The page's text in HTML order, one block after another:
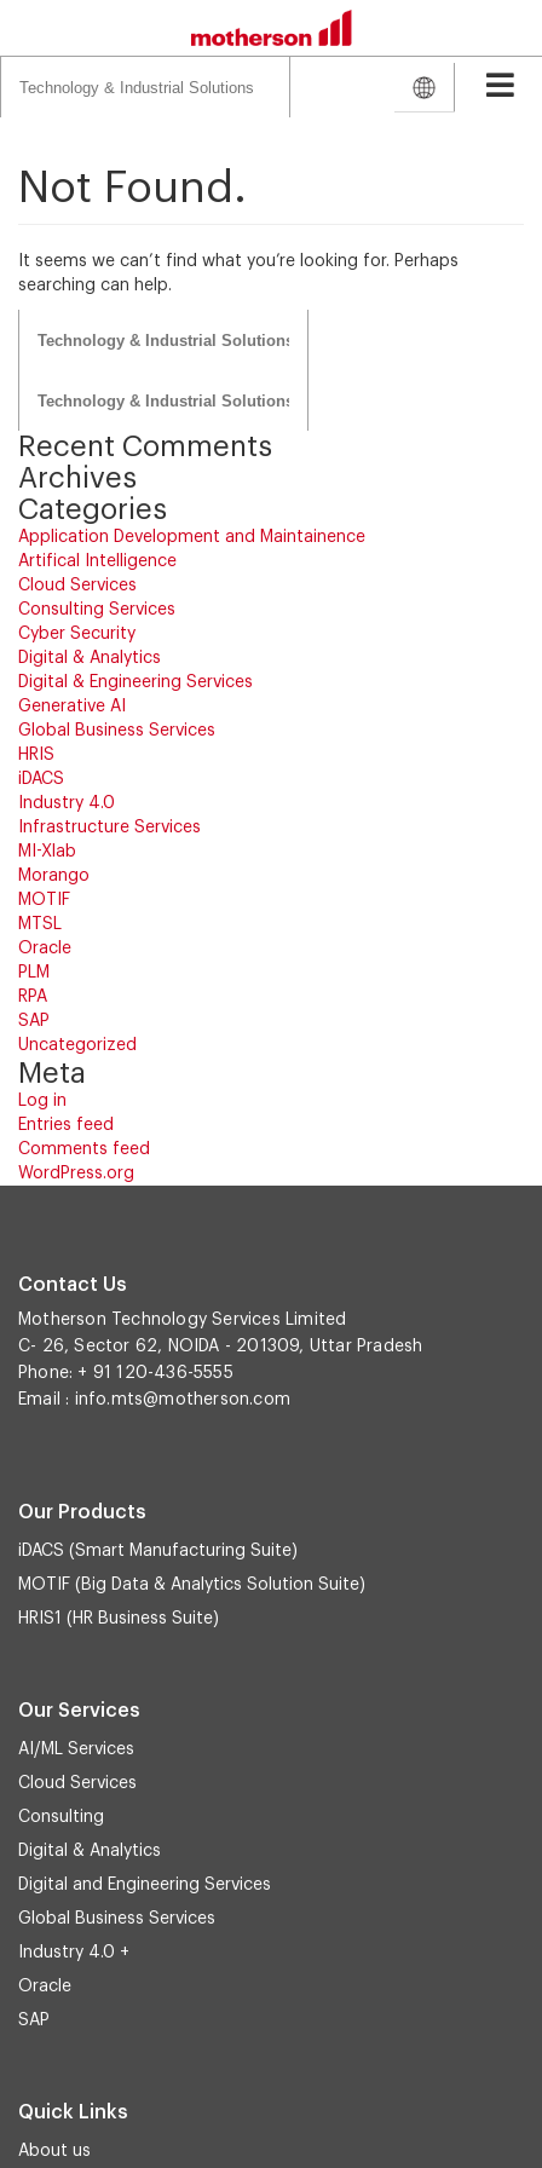
for:
Not Found.
It seems we can’t find what you’re looking for. Perhaps
searching can help.
for:
for:
Recent Comments
Archives
Categories
Application Development and Maintainence
Artifical Intelligence
Cloud Services
Consulting Services
Cyber Security
Digital & Analytics
Digital & Engineering Services
Generative AI
Global Business Services
HRIS
iDACS
Industry 4.0
Infrastructure Services
MI-Xlab
Morango
MOTIF
MTSL
Oracle
PLM
RPA
SAP
Uncategorized
Meta
Log in
Entries feed
Comments feed
WordPress.org
Contact Us
Motherson Technology Services Limited
C- 26, Sector 62, NOIDA - 201309, Uttar Pradesh
Phone: + 91 120-436-5555
Email : info.mts@motherson.com
Our Products
iDACS (Smart Manufacturing Suite)
MOTIF (Big Data & Analytics Solution Suite)
HRIS1 (HR Business Suite)
Our Services
AI/ML Services
Cloud Services
Consulting
Digital & Analytics
Digital and Engineering Services
Global Business Services
Industry 4.0 +
Oracle
SAP
Quick Links
About us